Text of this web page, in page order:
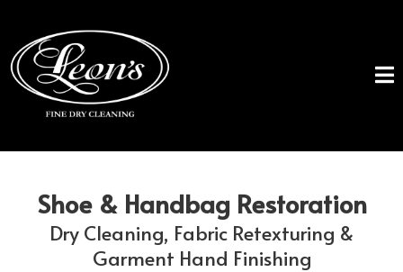
Shoe & Handbag Restoration
Dry Cleaning, Fabric Retexturing &
Garment Hand Finishing